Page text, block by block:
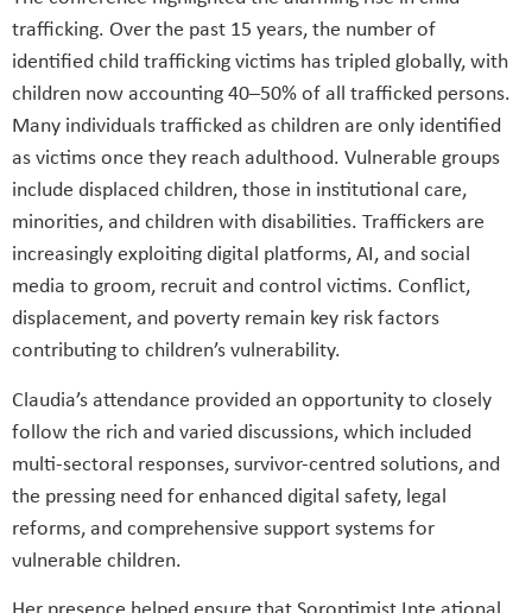
trafficking. Over the past 15 years, the number of
identified child trafficking victims has tripled globally, with
children now accounting 40–50% of all trafficked persons.
Many individuals trafficked as children are only identiﬁed
as victims once they reach adulthood. Vulnerable groups
include displaced children, those in institutional care,
minorities, and children with disabilities. Traffickers are
increasingly exploiting digital platforms, AI, and social
media to groom, recruit and control victims. Conﬂict,
displacement, and poverty remain key risk factors
contributing to children’s vulnerability.
Claudia’s attendance provided an opportunity to closely
follow the rich and varied discussions, which included
multi-sectoral responses, survivor-centred solutions, and
the pressing need for enhanced digital safety, legal
reforms, and comprehensive support systems for
vulnerable children.